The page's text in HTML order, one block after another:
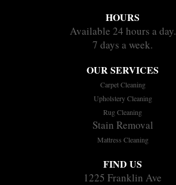
HOURS
Available 24 hours a day.
7 days a week.
OUR SERVICES
Carpet Cleaning
Upholstery Cleaning
Rug Cleaning
Stain Removal
Mattress Cleaning
FIND US
1225 Franklin Ave